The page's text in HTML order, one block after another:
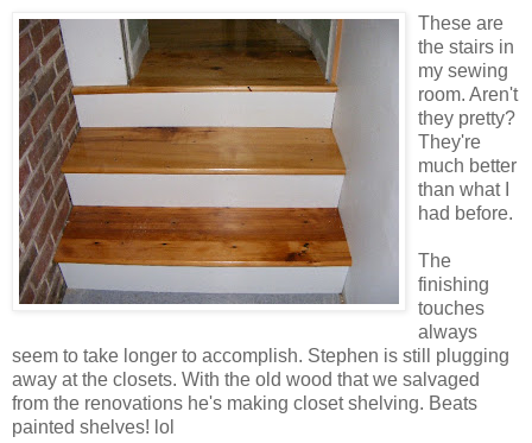
These are
the stairs in
my sewing
room. Aren't
they pretty?
They're
much better
than what I
had before.
The
finishing
touches
always
seem to take longer to accomplish. Stephen is still plugging
away at the closets. With the old wood that we salvaged
from the renovations he's making closet shelving. Beats
painted shelves! lol